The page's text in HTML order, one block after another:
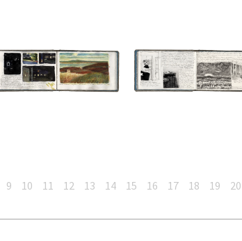
9 10 11 12 13 14 15 16 17 18 19 20